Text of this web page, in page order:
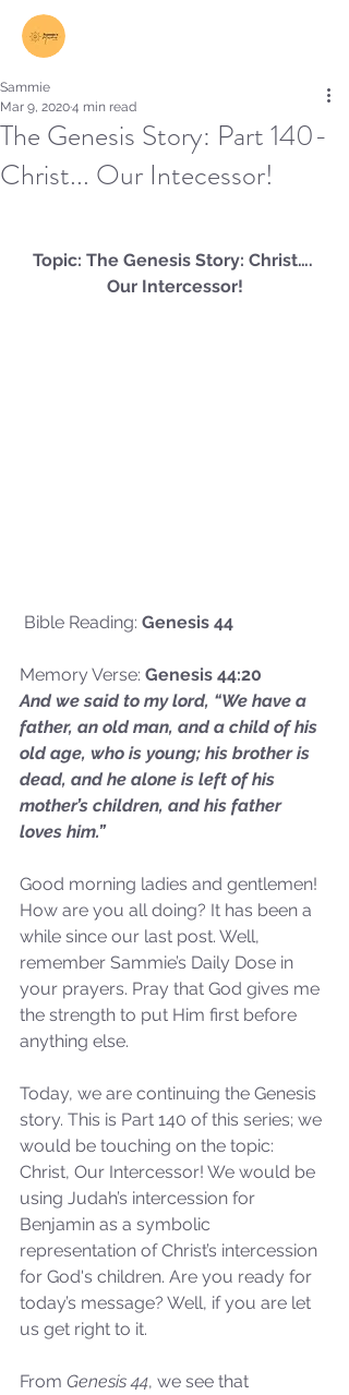
The Genesis Story: Part 140-
Christ... Our Intecessor!
Sammie
Mar 9, 20204 min read
Topic: The Genesis Story: Christ….
Our Intercessor!
Bible Reading: Genesis 44
Memory Verse: Genesis 44:20
And we said to my lord, “We have a
father, an old man, and a child of his
old age, who is young; his brother is
dead, and he alone is left of his
mother’s children, and his father
loves him.”
Good morning ladies and gentlemen!
How are you all doing? It has been a
while since our last post. Well,
remember Sammie’s Daily Dose in
your prayers. Pray that God gives me
the strength to put Him first before
anything else.
Today, we are continuing the Genesis
story. This is Part 140 of this series; we
would be touching on the topic:
Christ, Our Intercessor! We would be
using Judah’s intercession for
Benjamin as a symbolic
representation of Christ’s intercession
for God's children. Are you ready for
today’s message? Well, if you are let
us get right to it.
From Genesis 44, we see that